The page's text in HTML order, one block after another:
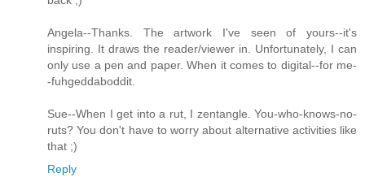
Angela--Thanks. The artwork I've seen of yours--it's
inspiring. It draws the reader/viewer in. Unfortunately, I can
only use a pen and paper. When it comes to digital--for me-
-fuhgeddaboddit.
Sue--When I get into a rut, I zentangle. You-who-knows-no-
ruts? You don't have to worry about alternative activities like
that ;)
Reply